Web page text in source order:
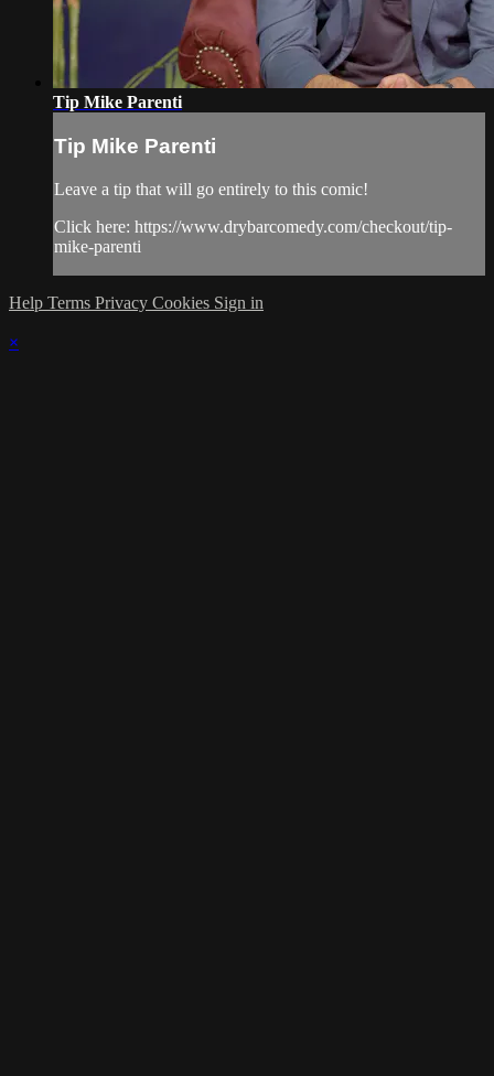
Tip Mike Parenti
Tip Mike Parenti
Leave a tip that will go entirely to this comic!
Click here: https://www.drybarcomedy.com/checkout/tip-
mike-parenti
Help Terms Privacy Cookies Sign in
×